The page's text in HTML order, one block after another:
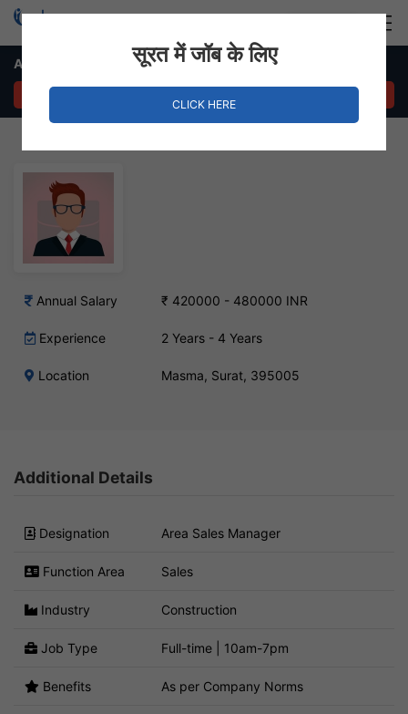
Area Sales Manager Job in Masma, Surat
Annual Salary ₹ 420000 - 480000 INR
Experience 2 Years - 4 Years
Location Masma, Surat, 395005
Additional Details
Designation Area Sales Manager
Function Area Sales
Industry Construction
Job Type Full-time | 10am-7pm
Benefits As per Company Norms
सूरत में जॉब के लिए
CLICK HERE